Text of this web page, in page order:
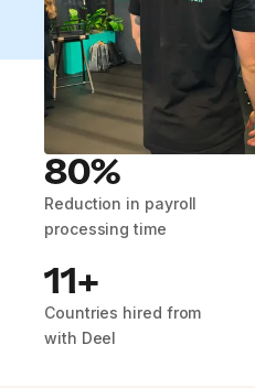
80%
Reduction in payroll
processing time
11+
Countries hired from
with Deel